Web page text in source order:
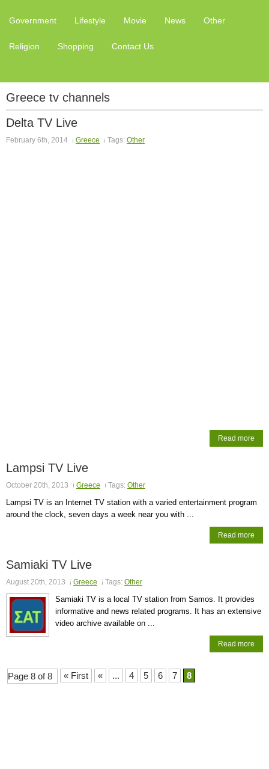
Government Lifestyle Movie News Other
Religion Shopping Contact Us
Greece tv channels
Delta TV Live
February 6th, 2014 Greece Tags: Other
Read more
Lampsi TV Live
October 20th, 2013 Greece Tags: Other
Lampsi TV is an Internet TV station with a varied entertainment program
around the clock, seven days a week near you with ...
Read more
Samiaki TV Live
August 20th, 2013 Greece Tags: Other
Samiaki TV is a local TV station from Samos. It provides
informative and news related programs. It has an extensive
video archive available on ...
Read more
Page 8 of 8 « First « ... 4 5 6 7 8